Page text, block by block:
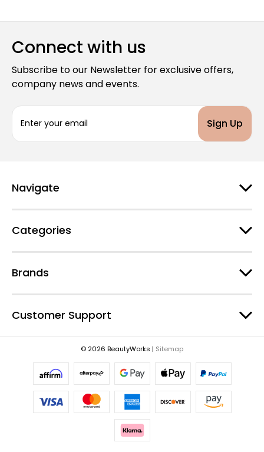
Connect with us
Subscribe to our Newsletter for exclusive offers,
company news and events.
a
d
r
s
Navigate
Categories
Brands
Customer Support
© 2026 BeautyWorks | Sitemap